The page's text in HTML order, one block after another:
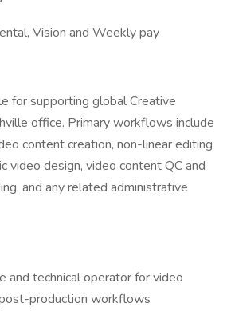
Vision and Weekly pay
for supporting global Creative
office. Primary workflows include
content creation, non-linear editing
video design, video content QC and
and any related administrative
and technical operator for video
production workflows